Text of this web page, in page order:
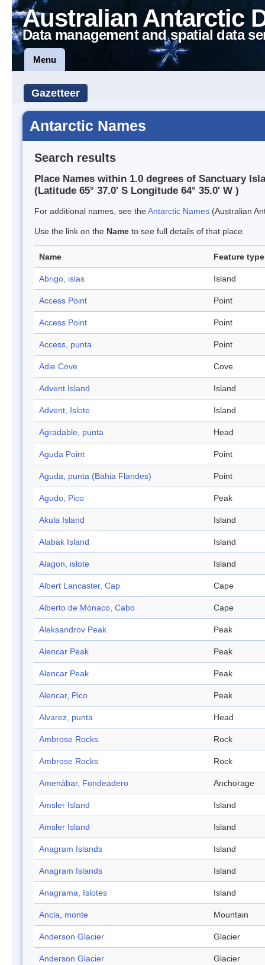
Australian Antarctic
Data management and spatial data
Menu
Gazetteer
Antarctic Names
Search results
Place Names within 1.0 degrees of Sanctuary
(Latitude 65° 37.0' S Longitude 64° 35.0' W )
For additional names, see theAntarctic Names (Australian
Use the link on the Name to see full details of that place.
Name Feature type
Abrigo, islas Island
Access Point Point
Access Point Point
Access, punta Point
Adie Cove Cove
Advent Island Island
Advent, Islote Island
Agradable, punta Head
Aguda Point Point
Aguda, punta (Bahia Flandes) Point
Agudo, Pico Peak
Akula Island Island
Alabak Island Island
Alagon, islote Island
Albert Lancaster, Cap Cape
Alberto de Mónaco, Cabo Cape
Aleksandrov Peak Peak
Alencar Peak Peak
Alencar Peak Peak
Alencar, Pico Peak
Alvarez, punta Head
Ambrose Rocks Rock
Ambrose Rocks Rock
Amenábar, Fondeadero Anchorage
Amsler Island Island
Amsler Island Island
Anagram Islands Island
Anagram Islands Island
Anagrama, Islotes Island
Ancla, monte Mountain
Anderson Glacier Glacier
Anderson Glacier Glacier